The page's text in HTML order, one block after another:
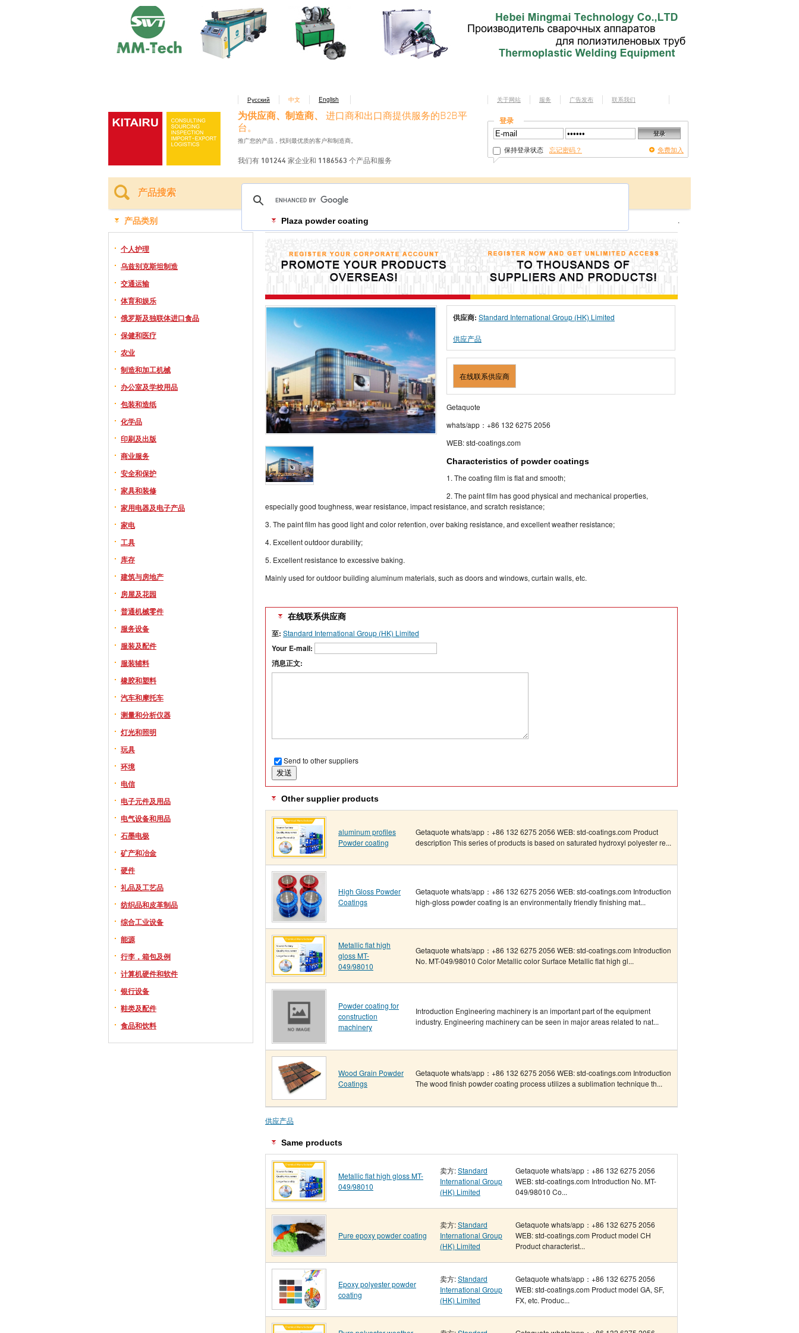
Русский 中文 English
为供应商、制造商、
进口商和出口商提供服务的B2B平
台。
推广您的产品，找到最优质的客户和制造商。
我们有 101244 家企业和 1186563 个产品和服务
关于网站 服务 广告发布 联系我们
登录
保持登录状态 忘记密码？ 免费加入
产品搜索
产品类别
个人护理
乌兹别克斯坦制造
交通运输
体育和娱乐
俄罗斯及独联体进口食品
保健和医疗
农业
制造和加工机械
办公室及学校用品
包装和造纸
化学品
印刷及出版
商业服务
安全和保护
家具和装修
家用电器及电子产品
家电
工具
库存
建筑与房地产
房屋及花园
普通机械零件
服务设备
服装及配件
服装辅料
橡胶和塑料
汽车和摩托车
测量和分析仪器
灯光和照明
玩具
环境
电信
电子元件及用品
电气设备和用品
石墨电极
矿产和冶金
硬件
礼品及工艺品
纺织品和皮革制品
综合工业设备
能源
行李，箱包及例
计算机硬件和软件
银行设备
鞋类及配件
食品和饮料
.
Plaza powder coating
供应商: Standard International Group (HK) Limited
供应产品
在线联系供应商
Getaquote
whats/app：+86 132 6275 2056
WEB: std-coatings.com
Characteristics of powder coatings
1. The coating film is flat and smooth;
2. The paint film has good physical and mechanical properties,
especially good toughness, wear resistance, impact resistance, and scratch resistance;
3. The paint film has good light and color retention, over baking resistance, and excellent weather resistance;
4. Excellent outdoor durability;
5. Excellent resistance to excessive baking.
Mainly used for outdoor building aluminum materials, such as doors and windows, curtain walls, etc.
在线联系供应商
至: Standard International Group (HK) Limited
Your E-mail:
消息正文:
Send to other suppliers
Other supplier products
aluminum profiles
Powder coating
Getaquote whats/app：+86 132 6275 2056 WEB: std-coatings.com Product
description This series of products is based on saturated hydroxyl polyester re...
High Gloss Powder
Coatings
Getaquote whats/app：+86 132 6275 2056 WEB: std-coatings.com Introduction
high-gloss powder coating is an environmentally friendly finishing mat...
Metallic flat high
gloss MT-
049/98010
Getaquote whats/app：+86 132 6275 2056 WEB: std-coatings.com Introduction
No. MT-049/98010 Color Metallic color Surface Metallic flat high gl...
Powder coating for
construction
machinery
Introduction Engineering machinery is an important part of the equipment
industry. Engineering machinery can be seen in major areas related to nat...
Wood Grain Powder
Coatings
Getaquote whats/app：+86 132 6275 2056 WEB: std-coatings.com Introduction
The wood finish powder coating process utilizes a sublimation technique th...
供应产品
Same products
Metallic flat high gloss MT-
049/98010
卖方:Standard
International Group
(HK) Limited
Getaquote whats/app：+86 132 6275 2056
WEB: std-coatings.com Introduction No. MT-
049/98010 Co...
Pure epoxy powder coating
卖方:Standard
International Group
(HK) Limited
Getaquote whats/app：+86 132 6275 2056
WEB: std-coatings.com Product model CH
Product characterist...
Epoxy polyester powder
coating
卖方:Standard
International Group
(HK) Limited
Getaquote whats/app：+86 132 6275 2056
WEB: std-coatings.com Product model GA, SF,
FX, etc. Produc...